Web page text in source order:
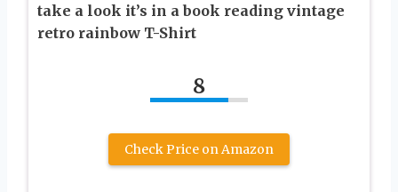
take a look it’s in a book reading vintage
retro rainbow T-Shirt
8
Check Price on Amazon